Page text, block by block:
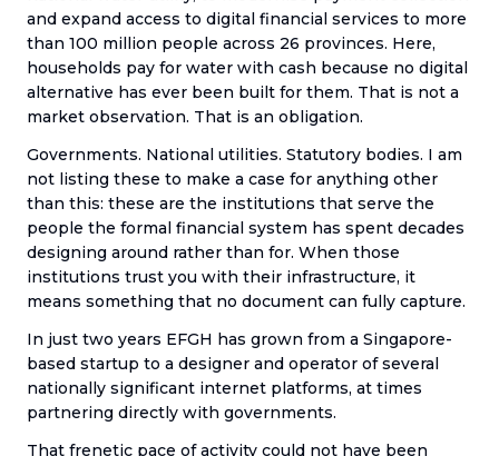
and expand access to digital financial services to more
than 100 million people across 26 provinces. Here,
households pay for water with cash because no digital
alternative has ever been built for them. That is not a
market observation. That is an obligation.
Governments. National utilities. Statutory bodies. I am
not listing these to make a case for anything other
than this: these are the institutions that serve the
people the formal financial system has spent decades
designing around rather than for. When those
institutions trust you with their infrastructure, it
means something that no document can fully capture.
In just two years EFGH has grown from a Singapore-
based startup to a designer and operator of several
nationally significant internet platforms, at times
partnering directly with governments.
That frenetic pace of activity could not have been